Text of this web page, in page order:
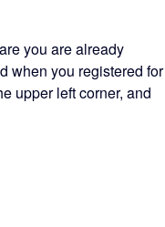
you are already
when you registered for
upper left corner, and